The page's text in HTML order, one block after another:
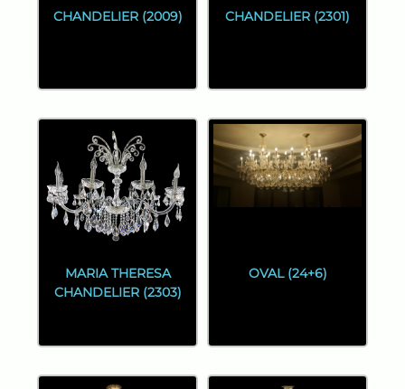
CHANDELIER (2009) CHANDELIER (2301)
MARIA THERESA
CHANDELIER (2303)
OVAL (24+6)